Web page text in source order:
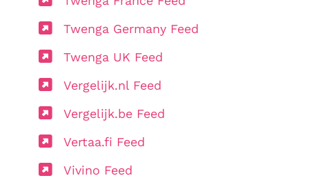
Twenga Germany Feed
Twenga UK Feed
Vergelijk.nl Feed
Vergelijk.be Feed
Vertaa.fi Feed
Vivino Feed